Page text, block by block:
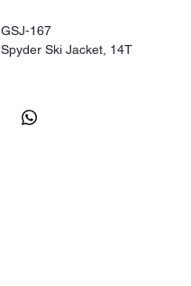
GSJ-167
Spyder Ski Jacket, 14T